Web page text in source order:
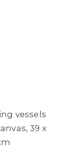
vessels
39 x